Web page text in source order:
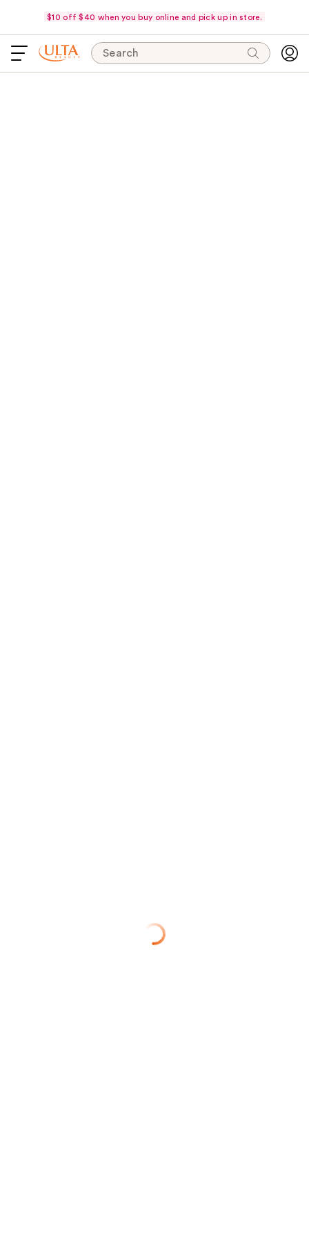
$10 off $40 when you buy online and pick up in store.
Search